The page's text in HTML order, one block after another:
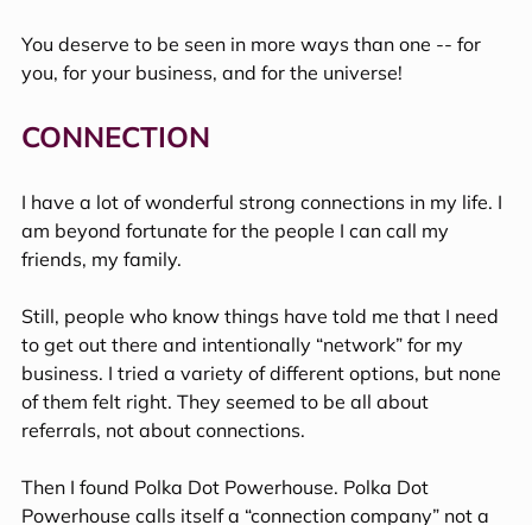
You deserve to be seen in more ways than one -- for
you, for your business, and for the universe!
CONNECTION
I have a lot of wonderful strong connections in my life. I
am beyond fortunate for the people I can call my
friends, my family.
Still, people who know things have told me that I need
to get out there and intentionally “network” for my
business. I tried a variety of different options, but none
of them felt right. They seemed to be all about
referrals, not about connections.
Then I found Polka Dot Powerhouse. Polka Dot
Powerhouse calls itself a “connection company” not a